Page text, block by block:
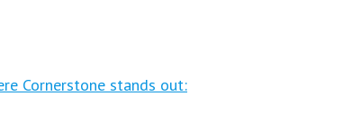
Cornerstone stands out: